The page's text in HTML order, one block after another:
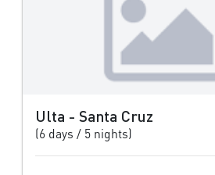
Ulta - Santa Cruz
(6 days / 5 nights)